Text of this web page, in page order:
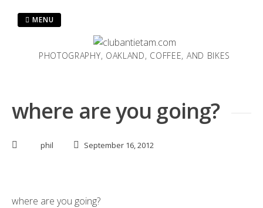
PHOTOGRAPHY, OAKLAND, COFFEE, AND BIKES
MENU
where are you going?
phil September 16, 2012
where are you going?